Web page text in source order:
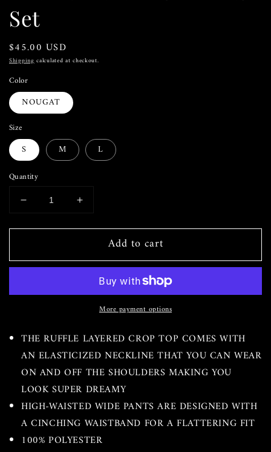
Set
Regular
price
$45.00 USD
Shippingcalculated at checkout.
Color
NOUGAT
Size
S M L
Quantity
Decrease
for
&amp;
Pants
Increase
for
&amp;
Flow
Pants
Add to cart
More payment options
THE RUFFLE LAYERED CROP TOP COMES WITH
AN ELASTICIZED NECKLINE THAT YOU CAN WEAR
ON AND OFF THE SHOULDERS MAKING YOU
LOOK SUPER DREAMY
HIGH-WAISTED WIDE PANTS ARE DESIGNED WITH
A CINCHING WAISTBAND FOR A FLATTERING FIT
100% POLYESTER